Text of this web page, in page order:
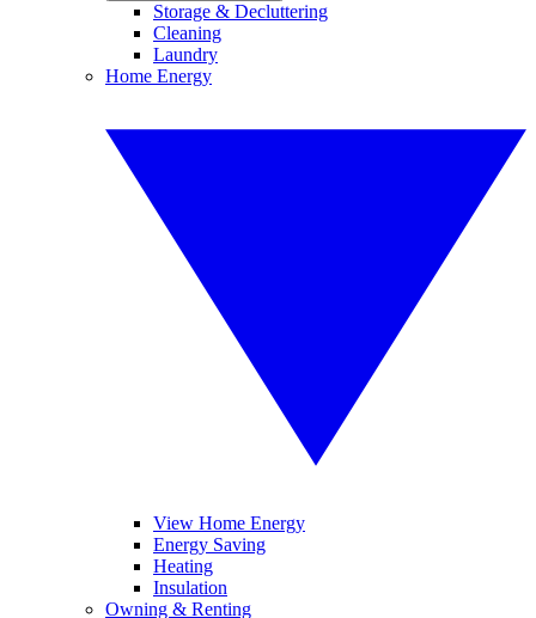
Storage & Decluttering
Cleaning
Laundry
Home Energy
View Home Energy
Energy Saving
Heating
Insulation
Owning & Renting